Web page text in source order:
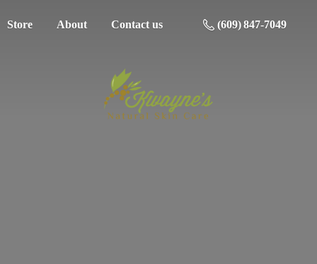
Store About Contact us (609) 847-7049